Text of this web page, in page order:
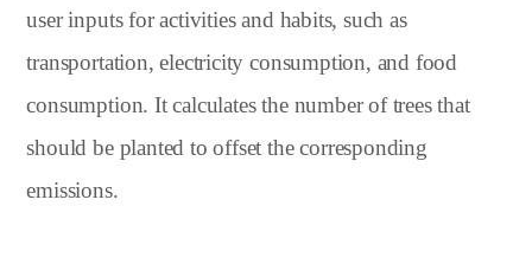
user inputs for activities and habits, such as
transportation, electricity consumption, and food
consumption. It calculates the number of trees that
should be planted to offset the corresponding
emissions.